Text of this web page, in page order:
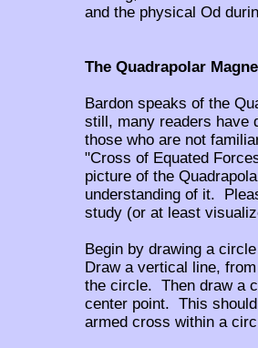
and the physical Od
The Quadrapolar
Bardon speaks of the
still, many readers have
those who are not
"Cross of Equated
picture of the
understanding of it.
study (or at least
Begin by drawing a
Draw a vertical line,
the circle. Then draw a
center point. This
armed cross within a